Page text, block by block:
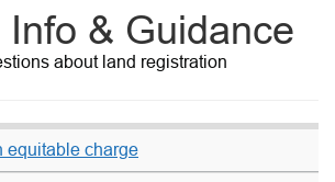
Info & Guidance
about land registration
equitable charge